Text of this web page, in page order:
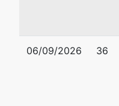
06/09/2026 36